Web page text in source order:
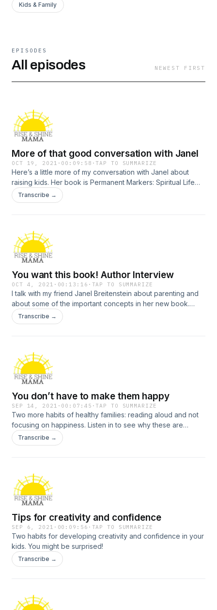
Kids & Family
EPISODES
All episodes NEWEST FIRST
More of that good conversation with Janel
OCT 19, 2021 · 00:09:58 ·TAP TO SUMMARIZE
Here’s a little more of my conversation with Janel about
raising kids. Her book is Permanent Markers: Spiritual Life
Skills to Write on Your Kid’s Heart.
Transcribe →
You want this book! Author Interview
OCT 4, 2021 · 00:13:16 · TAP TO SUMMARIZE
I talk with my friend Janel Breitenstein about parenting and
about some of the important concepts in her new book.
Practical ideas for helping your child develop spiritual
maturity.
Transcribe →
You don’t have to make them happy
SEP 14, 2021 · 00:07:45 ·TAP TO SUMMARIZE
Two more habits of healthy families: reading aloud and not
focusing on happiness. Listen in to see why these are
important.
Transcribe →
Tips for creativity and confidence
SEP 6, 2021 · 00:09:56 · TAP TO SUMMARIZE
Two habits for developing creativity and confidence in your
kids. You might be surprised!
Transcribe →